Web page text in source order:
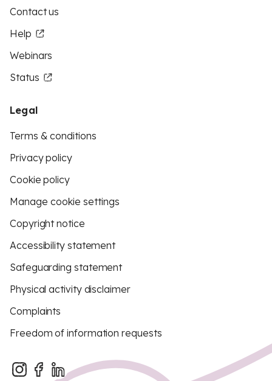
Contact us
Help
Webinars
Status
Legal
Terms & conditions
Privacy policy
Cookie policy
Manage cookie settings
Copyright notice
Accessibility statement
Safeguarding statement
Physical activity disclaimer
Complaints
Freedom of information requests